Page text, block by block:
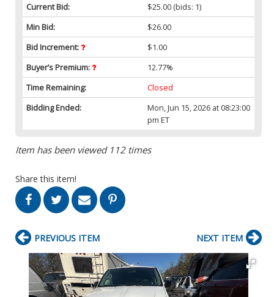
Current Bid:
$25.00 (bids: 1)
Min Bid:
$26.00
Bid Increment:
$1.00
Buyer’s Premium:
12.77%
Time Remaining:
Closed
Bidding Ended:
Mon, Jun 15, 2026 at 08:23:00
pm ET
Item has been viewed 112 times
Share this item!
PREVIOUS ITEM NEXT ITEM